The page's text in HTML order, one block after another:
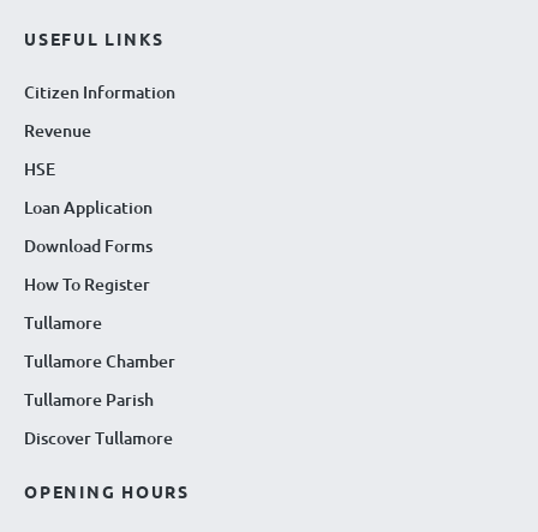
USEFUL LINKS
Citizen Information
Revenue
HSE
Loan Application
Download Forms
How To Register
Tullamore
Tullamore Chamber
Tullamore Parish
Discover Tullamore
OPENING HOURS